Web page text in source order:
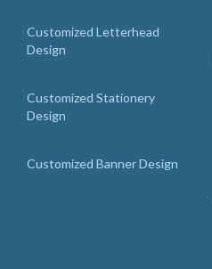
Customized Letterhead
Design
Customized Stationery
Design
Customized Banner Design